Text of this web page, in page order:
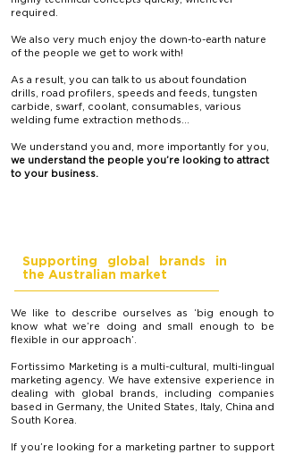
required.
We also very much enjoy the down-to-earth nature
of the people we get to work with!
As a result, you can talk to us about foundation
drills, road profilers, speeds and feeds, tungsten
carbide, swarf, coolant, consumables, various
welding fume extraction methods…
We understand you and, more importantly for you,
we understand the people you’re looking to attract
to your business.
Supporting global brands in
the Australian market
We like to describe ourselves as ‘big enough to
know what we’re doing and small enough to be
flexible in our approach’.
Fortissimo Marketing is a multi-cultural, multi-lingual
marketing agency. We have extensive experience in
dealing with global brands, including companies
based in Germany, the United States, Italy, China and
South Korea.
If you’re looking for a marketing partner to support